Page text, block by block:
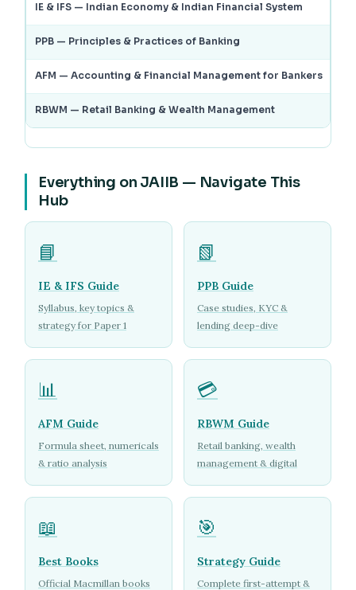
IE & IFS — Indian Economy & Indian Financial System
PPB — Principles & Practices of Banking
AFM — Accounting & Financial Management for Bankers
RBWM — Retail Banking & Wealth Management
Everything on JAIIB — Navigate This
Hub
📘
IE & IFS Guide
Syllabus, key topics &
strategy for Paper 1
📗
PPB Guide
Case studies, KYC &
lending deep-dive
📊
AFM Guide
Formula sheet, numericals
& ratio analysis
💳
RBWM Guide
Retail banking, wealth
management & digital
📖
Best Books
Official Macmillan books
🎯
Strategy Guide
Complete first-attempt &